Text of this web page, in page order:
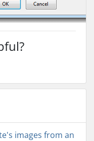
images from an